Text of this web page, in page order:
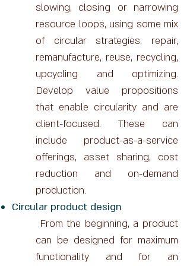
slowing, closing or narrowing
resource loops, using some mix
of circular strategies: repair,
remanufacture, reuse, recycling,
upcycling and optimizing.
Develop value propositions
that enable circularity and are
client-focused. These can
include product-as-a-service
offerings, asset sharing, cost
reduction and on-demand
production.
Circular product design
From the beginning, a product
can be designed for maximum
functionality and for an